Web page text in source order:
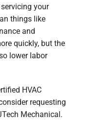
your
things like
and
quickly, but the
lower labor
HVAC
requesting
Mechanical.